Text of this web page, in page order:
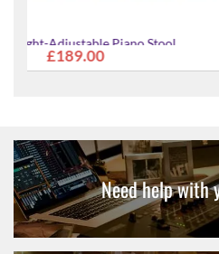
5012 Height-
Need help with